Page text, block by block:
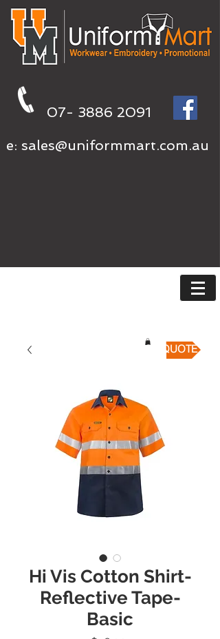
07- 3886 2091
e: sales@uniformmart.com.au
Hi Vis Cotton Shirt-
Reflective Tape-
Basic
QUICK QUOTE